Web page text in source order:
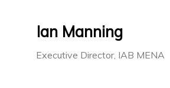
Ian Manning
Executive Director, IAB MENA